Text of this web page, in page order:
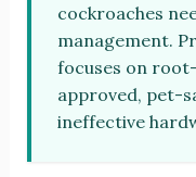
cockroaches
management.
focuses on
approved, pet-
ineffective